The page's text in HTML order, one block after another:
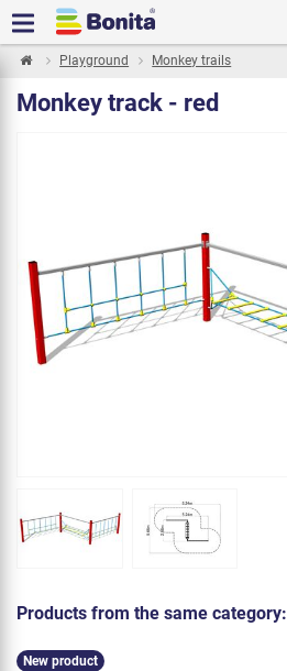
Playground Monkey trails
Monkey track - red
Products from the same category:
New product